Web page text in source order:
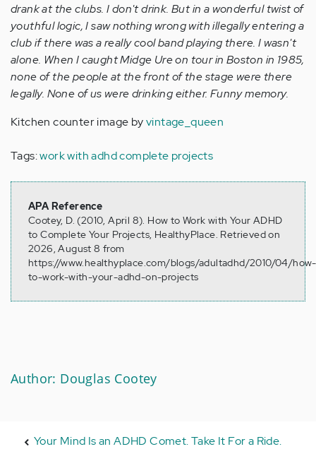
drank at the clubs. I don't drink. But in a wonderful twist of
youthful logic, I saw nothing wrong with illegally entering a
club if there was a really cool band playing there. I wasn't
alone. When I caught Midge Ure on tour in Boston in 1985,
none of the people at the front of the stage were there
legally. None of us were drinking either. Funny memory.
Kitchen counter image byvintage_queen
Tags:work with adhd complete projects
APA Reference
Cootey, D. (2010, April 8). How to Work with Your ADHD
to Complete Your Projects, HealthyPlace. Retrieved on
2026, August 8 from
https://www.healthyplace.com/blogs/adultadhd/2010/04/how-
to-work-with-your-adhd-on-projects
Author: Douglas Cootey
Your Mind Is an ADHD Comet. Take It For a Ride.